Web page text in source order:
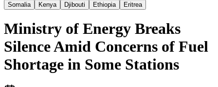
Somalia
Kenya Djibouti Ethiopia Eritrea
Ministry of Energy Breaks
Silence Amid Concerns of Fuel
Shortage in Some Stations